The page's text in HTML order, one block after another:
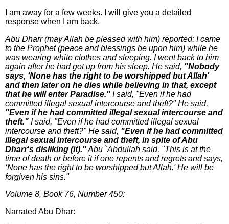
I am away for a few weeks. I will give you a detailed
response when I am back.
Abu Dharr (may Allah be pleased with him) reported: I came
to the Prophet (peace and blessings be upon him) while he
was wearing white clothes and sleeping. I went back to him
again after he had got up from his sleep. He said, "Nobody
says, ‘None has the right to be worshipped but Allah'
and then later on he dies while believing in that, except
that he will enter Paradise." I said, "Even if he had
committed illegal sexual intercourse and theft?" He said,
"Even if he had committed illegal sexual intercourse and
theft." I said, "Even if he had committed illegal sexual
intercourse and theft?" He said, "Even if he had committed
illegal sexual intercourse and theft, in spite of Abu
Dharr's disliking (it)."Abu `Abdullah said, "This is at the
time of death or before it if one repents and regrets and says,
‘None has the right to be worshipped but Allah.' He will be
forgiven his sins."
Volume 8, Book 76, Number 450:
Narrated Abu Dhar: